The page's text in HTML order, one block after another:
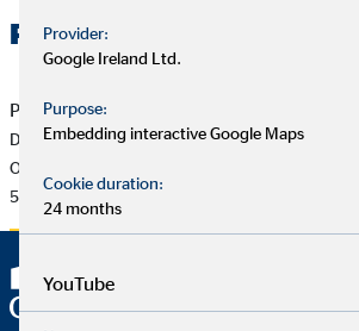
Related Files
Press release of 05/20/2026
Dr Ulf Spessert to become new Chief Financial
OVB Holding AG
500 KB
Provider:
Google Ireland Ltd.
Purpose:
Embedding interactive Google Maps
Cookie duration:
24 months
YouTube